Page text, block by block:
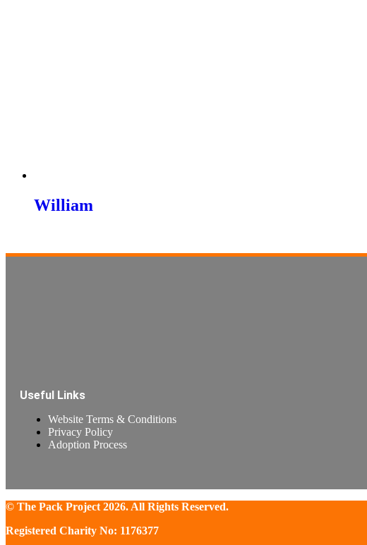
William
Useful Links
Website Terms & Conditions
Privacy Policy
Adoption Process
© The Pack Project 2026. All Rights Reserved.
Registered Charity No: 1176377